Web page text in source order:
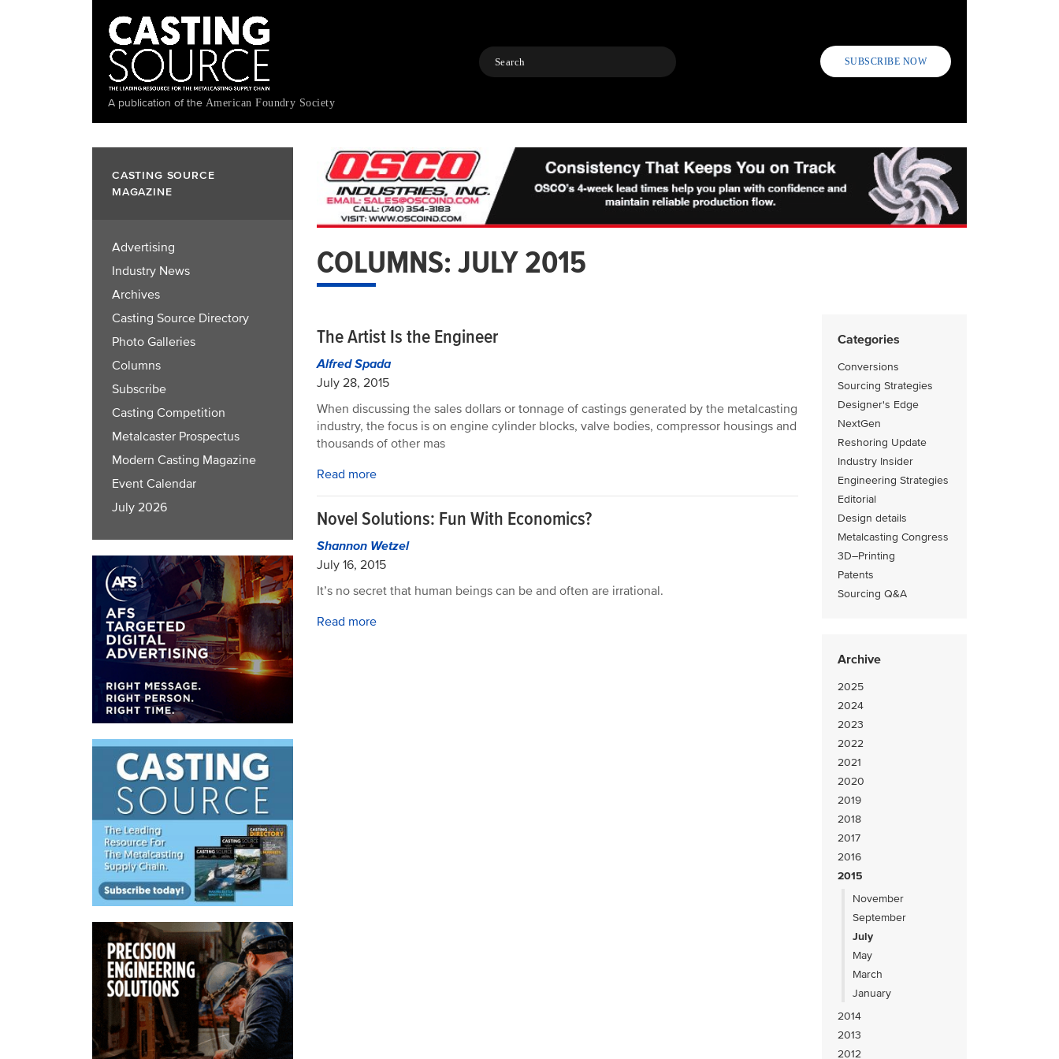
A publication of the American Foundry Society
Search SUBSCRIBE NOW
CASTING SOURCE
MAGAZINE
Advertising
Industry News
Archives
Casting Source Directory
Photo Galleries
Columns
Subscribe
Casting Competition
Metalcaster Prospectus
Modern Casting Magazine
Event Calendar
July 2026
COLUMNS: JULY 2015
Categories
Conversions
Sourcing Strategies
Designer's Edge
NextGen
Reshoring Update
Industry Insider
Engineering Strategies
Editorial
Design details
Metalcasting Congress
3D–Printing
Patents
Sourcing Q&A
Archive
2025
2024
2023
2022
2021
2020
2019
2018
2017
2016
2015
November
September
July
May
March
January
2014
2013
2012
The Artist Is the Engineer
Alfred Spada
July 28, 2015
When discussing the sales dollars or tonnage of castings generated by the metalcasting
industry, the focus is on engine cylinder blocks, valve bodies, compressor housings and
thousands of other mas
Read more
Novel Solutions: Fun With Economics?
Shannon Wetzel
July 16, 2015
It’s no secret that human beings can be and often are irrational.
Read more